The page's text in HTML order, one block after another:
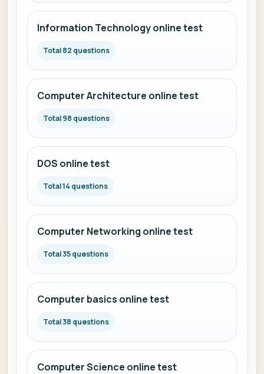
Information Technology online test
Total 82 questions
Computer Architecture online test
Total 98 questions
DOS online test
Total 14 questions
Computer Networking online test
Total 35 questions
Computer basics online test
Total 38 questions
Computer Science online test